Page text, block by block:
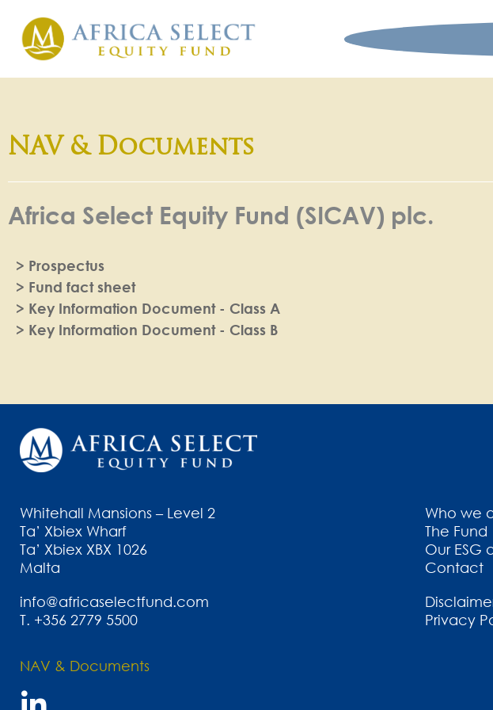
NAV & Documents
Africa Select Equity Fund (SICAV) plc.
> Prospectus
> Fund fact sheet
> Key Information Document - Class A
> Key Information Document - Class B
Whitehall Mansions – Level 2
Ta’ Xbiex Wharf
Ta’ Xbiex XBX 1026
Malta
info@africaselectfund.com
T. +356 2779 5500
Who we
The Fund
Our ESG
Contact
Privacy
NAV & Documents